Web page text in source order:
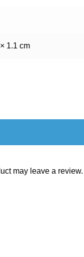
1.1 cm
may leave a review.